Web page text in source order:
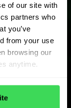
of our site with
partners who
you’ve
from your use
browsing our
anytime.